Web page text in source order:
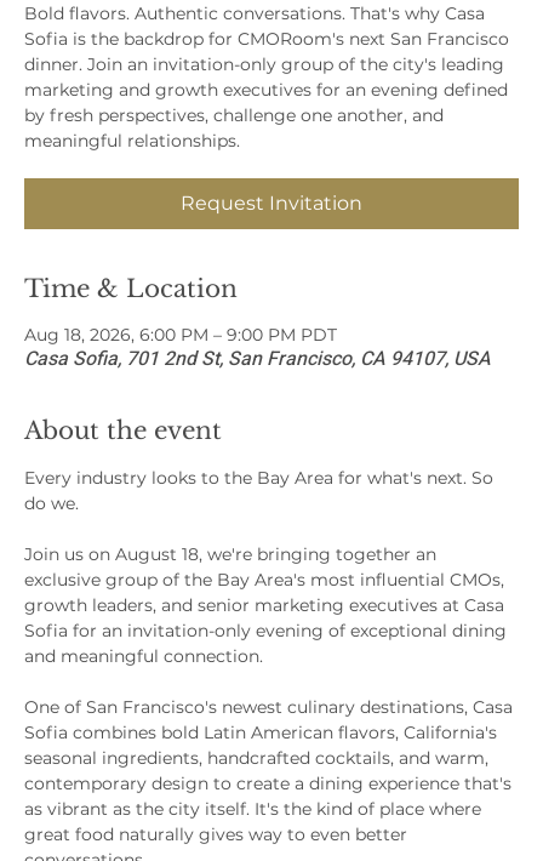
Bold flavors. Authentic conversations. That's why Casa
Sofia is the backdrop for CMORoom's next San Francisco
dinner. Join an invitation-only group of the city's leading
marketing and growth executives for an evening defined
by fresh perspectives, challenge one another, and
meaningful relationships.
Request Invitation
Time & Location
Aug 18, 2026, 6:00 PM – 9:00 PM PDT
Casa Sofia, 701 2nd St, San Francisco, CA 94107, USA
About the event
Every industry looks to the Bay Area for what's next. So
do we.
Join us on August 18, we're bringing together an
exclusive group of the Bay Area's most influential CMOs,
growth leaders, and senior marketing executives at Casa
Sofia for an invitation-only evening of exceptional dining
and meaningful connection.
One of San Francisco's newest culinary destinations, Casa
Sofia combines bold Latin American flavors, California's
seasonal ingredients, handcrafted cocktails, and warm,
contemporary design to create a dining experience that's
as vibrant as the city itself. It's the kind of place where
great food naturally gives way to even better